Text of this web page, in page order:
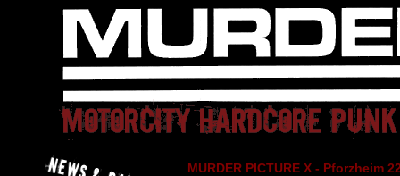
MURDER PICTURE X - Pforzheim